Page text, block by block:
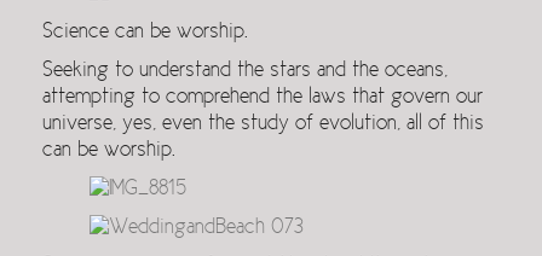
Science can be worship.
Seeking to understand the stars and the oceans,
attempting to comprehend the laws that govern our
universe, yes, even the study of evolution, all of this
can be worship.